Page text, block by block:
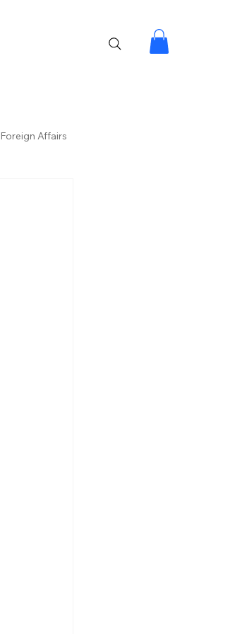
Foreign Affairs